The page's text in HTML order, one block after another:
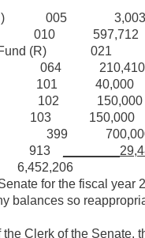
(R) 005
010 597,712
Fund (R) 021
(R) 064 210,410
101 40,000
102 150,000
103 150,000
(R) 399
913
for the fiscal year
balances so
of the Senate, the